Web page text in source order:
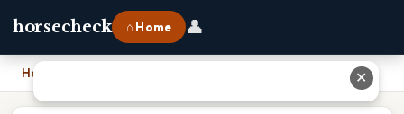
horsecheck ⌂ Home 👤
Home ✕